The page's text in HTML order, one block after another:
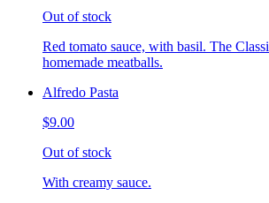
Out of stock
Red tomato sauce, with basil. The
homemade meatballs.
Alfredo Pasta
$9.00
Out of stock
With creamy sauce.